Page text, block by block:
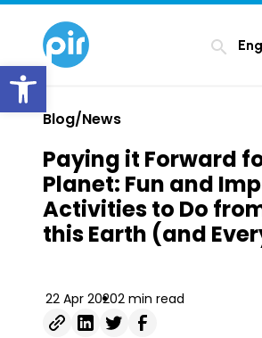
Open toolbar
search
Blog/News
Paying it Forward
Planet: Fun and
Activities to Do
this Earth (and
22 Apr 20202 min read